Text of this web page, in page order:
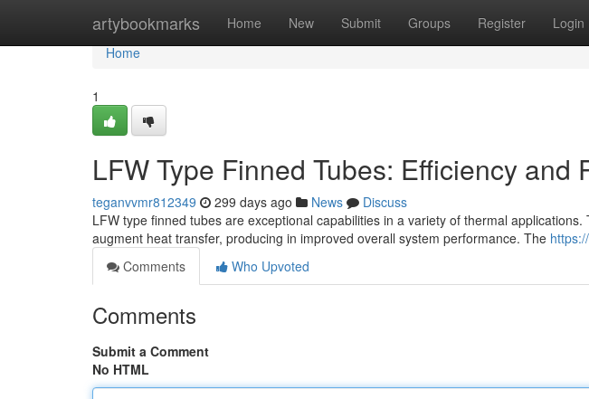
artybookmarks Home New Submit Groups Register Login
Home
Home
1
LFW Type Finned Tubes: Efficiency and
teganvvmr812349 299 days ago News
Discuss
LFW type finned tubes are exceptional capabilities in a variety of thermal
augment heat transfer, producing in improved overall system performance. The
Comments
Who Upvoted
Comments
Submit a Comment
No HTML